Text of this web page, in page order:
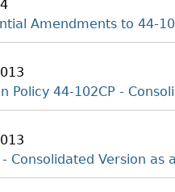
Amendments to 44-
Policy 44-102CP -
Consolidated Version as